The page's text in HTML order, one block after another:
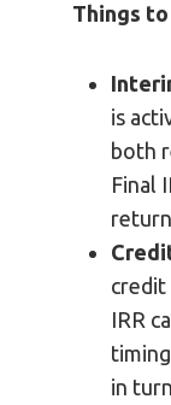
Things
is
both
Final
credit
IRR
in